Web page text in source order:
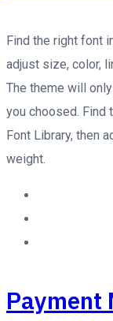
Find the right font
adjust size, color,
The theme will
you choosed. Find
Font Library, then
weight.
Payment